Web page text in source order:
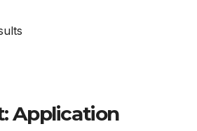
Application